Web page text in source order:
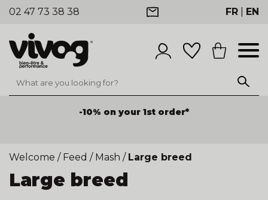
02 47 73 38 38 FR EN
-10% on your 1st order*
Welcome / Feed / Mash / Large breed
Large breed